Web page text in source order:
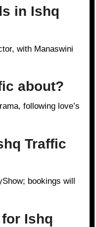
in Ishq
about?
Traffic
Ishq